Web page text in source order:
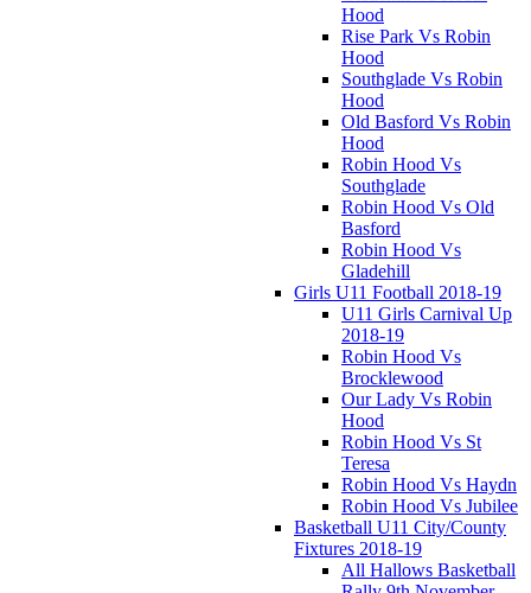
Hood
Rise Park Vs Robin
Hood
Southglade Vs Robin
Hood
Old Basford Vs Robin
Hood
Robin Hood Vs
Southglade
Robin Hood Vs Old
Basford
Robin Hood Vs
Gladehill
Girls U11 Football 2018-19
U11 Girls Carnival Up
2018-19
Robin Hood Vs
Brocklewood
Our Lady Vs Robin
Hood
Robin Hood Vs St
Teresa
Robin Hood Vs Haydn
Robin Hood Vs Jubilee
Basketball U11 City/County
Fixtures 2018-19
All Hallows Basketball